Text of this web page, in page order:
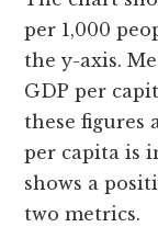
per 1,000
the y-axis.
GDP per
these figures
per capita is
shows a
two metrics.